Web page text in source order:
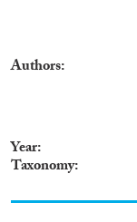
Authors
Year
Taxonomy